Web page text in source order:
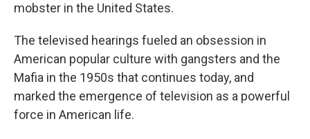
mobster in the United States.
The televised hearings fueled an obsession in
American popular culture with gangsters and the
Mafia in the 1950s that continues today, and
marked the emergence of television as a powerful
force in American life.